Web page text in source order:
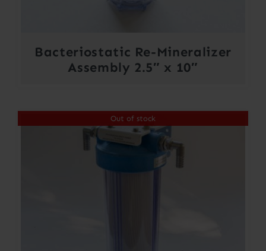
Bacteriostatic Re-Mineralizer
Assembly 2.5″ x 10″
Out of stock